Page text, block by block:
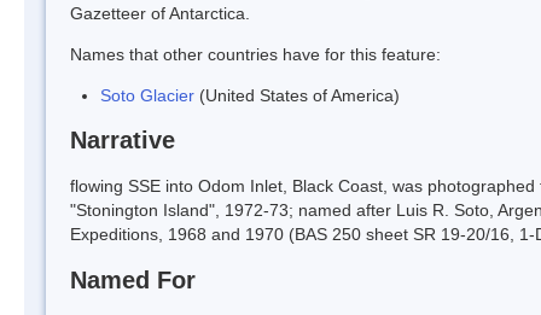
Gazetteer of Antarctica.
Names that other countries have for this feature:
Soto Glacier (United States of America)
Narrative
flowing SSE into Odom Inlet, Black Coast, was
"Stonington Island", 1972-73; named after Luis R. Soto,
Expeditions, 1968 and 1970 (BAS 250 sheet SR 19-20/16,
Named For